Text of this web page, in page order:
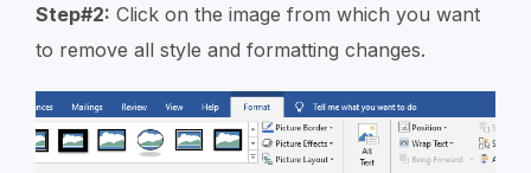
Step#2: Click on the image from which you want
to remove all style and formatting changes.